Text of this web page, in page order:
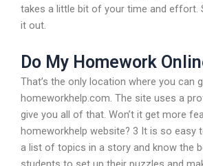
takes a little bit of your time and effort.
it out.
Do My Homework
That’s the only location where you can
homeworkhelp.com. The site uses a
give you all of that. Won’t it get more
homeworkhelp website? 3 It is so easy
a list of topics in a story and know the